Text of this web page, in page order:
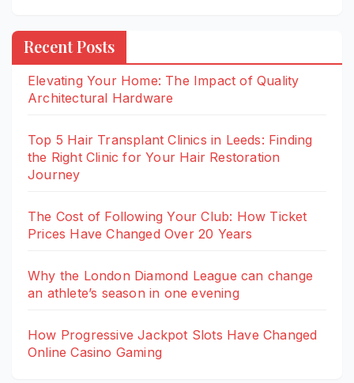
Recent Posts
Elevating Your Home: The Impact of Quality
Architectural Hardware
Top 5 Hair Transplant Clinics in Leeds: Finding
the Right Clinic for Your Hair Restoration
Journey
The Cost of Following Your Club: How Ticket
Prices Have Changed Over 20 Years
Why the London Diamond League can change
an athlete’s season in one evening
How Progressive Jackpot Slots Have Changed
Online Casino Gaming